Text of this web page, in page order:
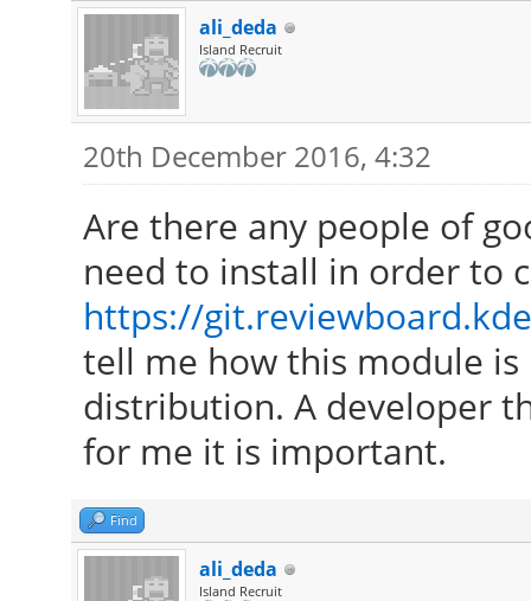
ali_deda
Island Recruit
20th December 2016, 4:32
Are there any people of
need to install in order to
https://
tell me how this module
distribution. A developer
for me it is important.
Find
ali_deda
Island Recruit